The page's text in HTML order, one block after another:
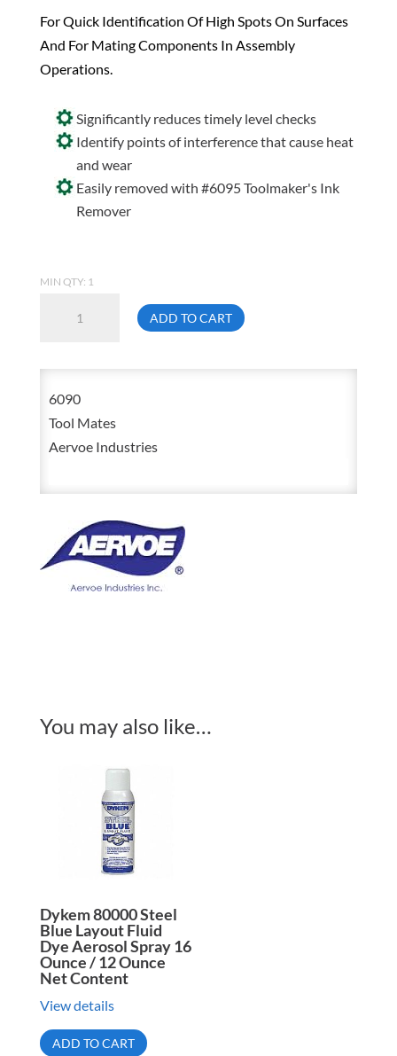
For Quick Identification Of High Spots On Surfaces
And For Mating Components In Assembly
Operations.
Significantly reduces timely level checks
Identify points of interference that cause heat
and wear
Easily removed with #6095 Toolmaker's Ink
Remover
MIN QTY: 1
High
Spot
Indicator
Aerosol
quantity
ADD TO CART
6090
Tool Mates
Aervoe Industries
You may also like…
Dykem 80000 Steel
Blue Layout Fluid
Dye Aerosol Spray 16
Ounce / 12 Ounce
Net Content
View details
ADD TO CART